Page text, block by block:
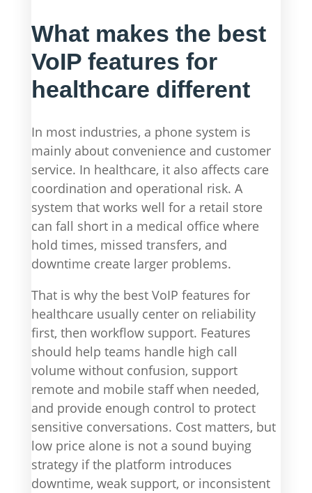
What makes the best
VoIP features for
healthcare different
In most industries, a phone system is
mainly about convenience and customer
service. In healthcare, it also affects care
coordination and operational risk. A
system that works well for a retail store
can fall short in a medical office where
hold times, missed transfers, and
downtime create larger problems.
That is why the best VoIP features for
healthcare usually center on reliability
first, then workflow support. Features
should help teams handle high call
volume without confusion, support
remote and mobile staff when needed,
and provide enough control to protect
sensitive conversations. Cost matters, but
low price alone is not a sound buying
strategy if the platform introduces
downtime, weak support, or inconsistent